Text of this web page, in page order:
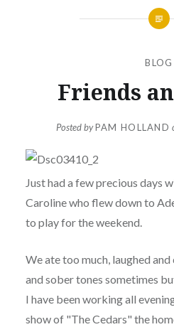
BLOG
Friends
Posted byPAM HOLLAND
Just had a few precious days
Caroline who flew down to
to play for the weekend.
We ate too much, laughed
and sober tones sometimes
I have been working all
show of "The Cedars" the